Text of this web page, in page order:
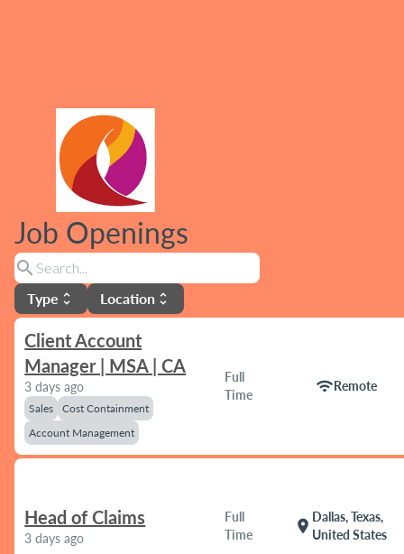
Job Openings
search
Type unfold_more Location unfold_more
Client Account
Manager | MSA | CA
3 days ago
Sales
Cost Containment
Account Management
Full
Time
wifiRemote
Head of Claims
3 days ago
Full
Time
location_on
Dallas, Texas,
United States